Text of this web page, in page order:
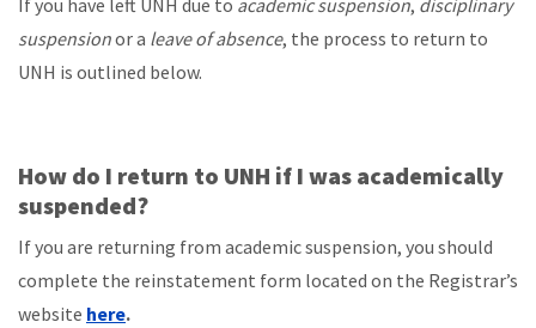
If you have left UNH due to academic suspension, disciplinary
suspensionor a leave of absence, the process to return to
UNH is outlined below.
How do I return to UNH if I was academically
suspended?
If you are returning from academic suspension, you should
complete the reinstatement form located on the Registrar’s
website here.